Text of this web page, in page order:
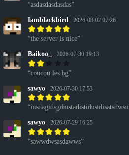
asdasdasdasdas
Iamblackbird 2026-08-02 07:26
the server is nice
Baikoo_ 2026-07-30 19:13
coucou les bg
sawyo 2026-07-30 17:53
iusdagidsgdiustadistidustdisatsdwsu
sawyo 2026-07-29 16:25
sawwdwsasdawws